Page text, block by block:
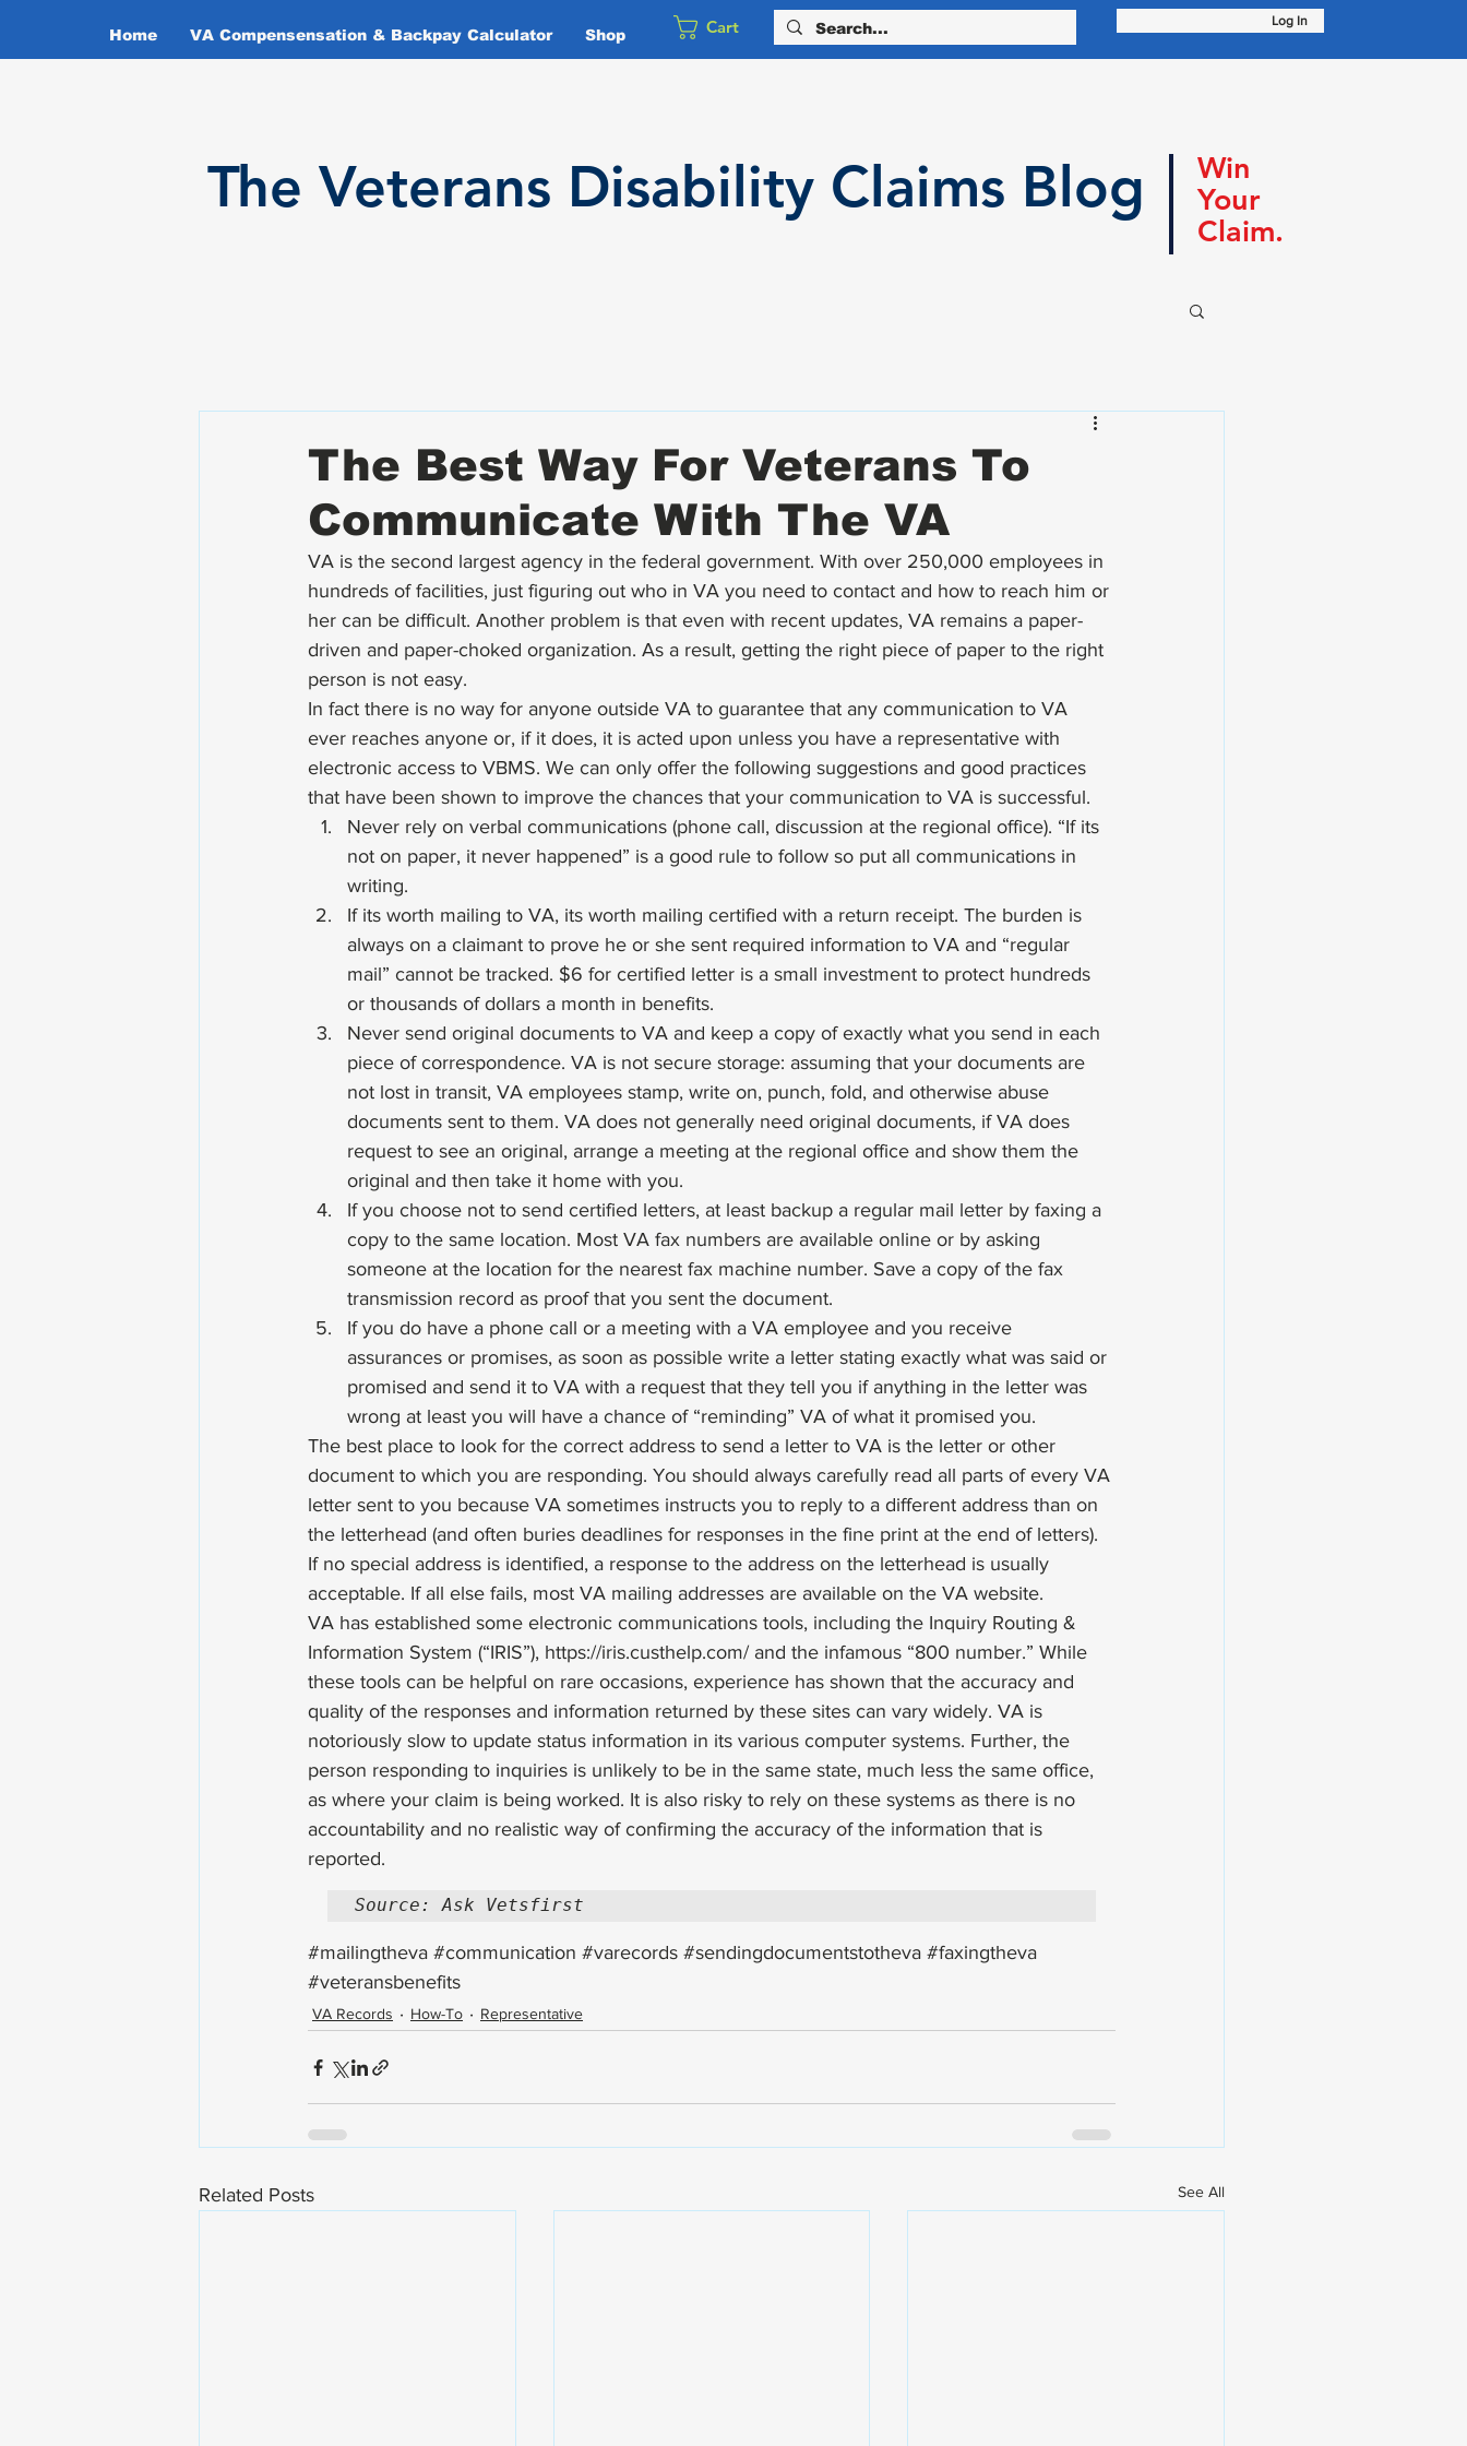
Home VA Compensensation & Backpay Calculator Shop Cart Log In
The Veterans Disability Claims Blog
Win
Your
Claim.
The Best Way For Veterans To
Communicate With The VA
VA is the second largest agency in the federal government. With over 250,000 employees in
hundreds of facilities, just figuring out who in VA you need to contact and how to reach him or
her can be difficult. Another problem is that even with recent updates, VA remains a paper-
driven and paper-choked organization. As a result, getting the right piece of paper to the right
person is not easy.
In fact there is no way for anyone outside VA to guarantee that any communication to VA
ever reaches anyone or, if it does, it is acted upon unless you have a representative with
electronic access to VBMS. We can only offer the following suggestions and good practices
that have been shown to improve the chances that your communication to VA is successful.
Never rely on verbal communications (phone call, discussion at the regional office). “If its
not on paper, it never happened” is a good rule to follow so put all communications in
writing.
If its worth mailing to VA, its worth mailing certified with a return receipt. The burden is
always on a claimant to prove he or she sent required information to VA and “regular
mail” cannot be tracked. $6 for certified letter is a small investment to protect hundreds
or thousands of dollars a month in benefits.
Never send original documents to VA and keep a copy of exactly what you send in each
piece of correspondence. VA is not secure storage: assuming that your documents are
not lost in transit, VA employees stamp, write on, punch, fold, and otherwise abuse
documents sent to them. VA does not generally need original documents, if VA does
request to see an original, arrange a meeting at the regional office and show them the
original and then take it home with you.
If you choose not to send certified letters, at least backup a regular mail letter by faxing a
copy to the same location. Most VA fax numbers are available online or by asking
someone at the location for the nearest fax machine number. Save a copy of the fax
transmission record as proof that you sent the document.
If you do have a phone call or a meeting with a VA employee and you receive
assurances or promises, as soon as possible write a letter stating exactly what was said or
promised and send it to VA with a request that they tell you if anything in the letter was
wrong at least you will have a chance of “reminding” VA of what it promised you.
The best place to look for the correct address to send a letter to VA is the letter or other
document to which you are responding. You should always carefully read all parts of every VA
letter sent to you because VA sometimes instructs you to reply to a different address than on
the letterhead (and often buries deadlines for responses in the fine print at the end of letters).
If no special address is identified, a response to the address on the letterhead is usually
acceptable. If all else fails, most VA mailing addresses are available on the VA website.
VA has established some electronic communications tools, including the Inquiry Routing &
Information System (“IRIS”), https://iris.custhelp.com/ and the infamous “800 number.” While
these tools can be helpful on rare occasions, experience has shown that the accuracy and
quality of the responses and information returned by these sites can vary widely. VA is
notoriously slow to update status information in its various computer systems. Further, the
person responding to inquiries is unlikely to be in the same state, much less the same office,
as where your claim is being worked. It is also risky to rely on these systems as there is no
accountability and no realistic way of confirming the accuracy of the information that is
reported.
Source: Ask Vetsfirst
#mailingtheva #communication #varecords #sendingdocumentstotheva #faxingtheva
#veteransbenefits
VA Records How-To Representative
Related Posts See All